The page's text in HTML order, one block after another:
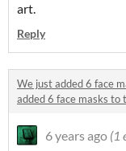
art.
Reply
We just added 6 face
added 6 face masks to
6 years ago (1